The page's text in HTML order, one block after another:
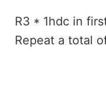
R3 * 1hdc in
Repeat a total